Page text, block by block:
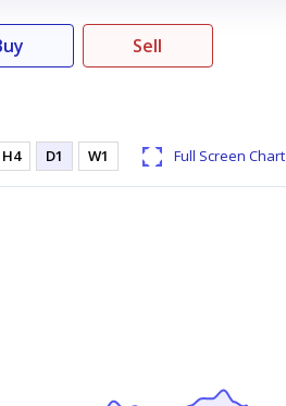
Sell
H4 D1 W1 Full Screen Chart